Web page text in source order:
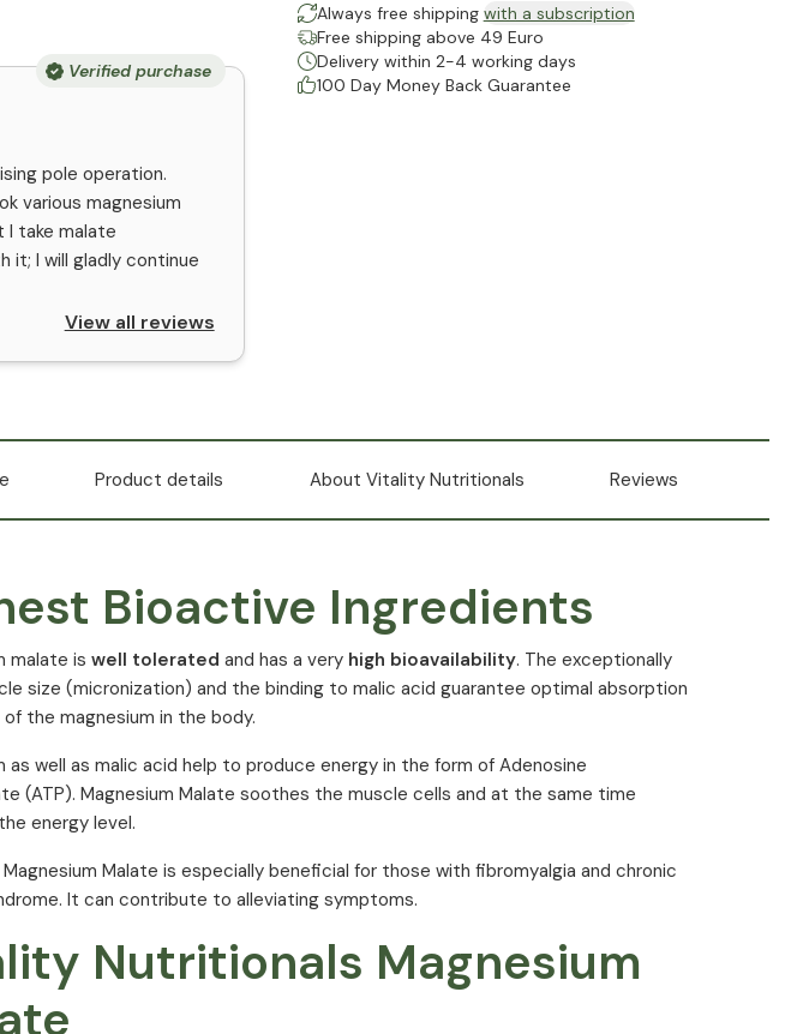
Always free shipping with a subscription
Free shipping above 49 Euro
Delivery within 2-4 working days
100 Day Money Back Guarantee
Verified purchase
pole operation.
various magnesium
I take malate
it; I will gladly continue
View all reviews
Product details About Vitality Nutritionals Reviews
Bioactive Ingredients
malate is well tolerated and has a very high bioavailability. The exceptionally
size (micronization) and the binding to malic acid guarantee optimal absorption
the magnesium in the body.
as well as malic acid help to produce energy in the form of Adenosine
(ATP). Magnesium Malate soothes the muscle cells and at the same time
energy level.
Malate is especially beneficial for those with fibromyalgia and chronic
It can contribute to alleviating symptoms.
Nutritionals Magnesium